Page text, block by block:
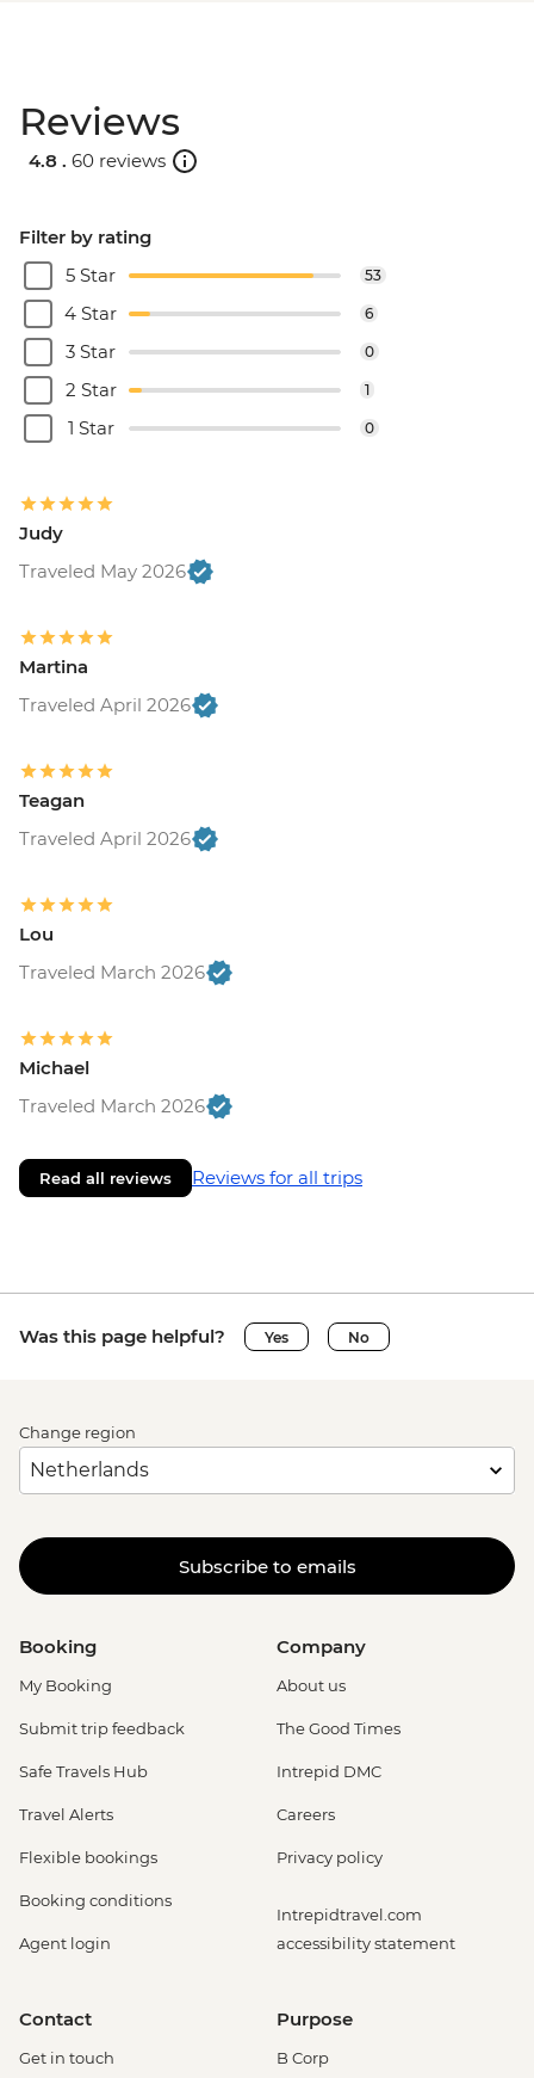
Reviews
4.8 . 60 reviews
Filter by rating
5 Star
53
4 Star 6
3 Star 0
2 Star 1
1 Star 0
Judy
Traveled May 2026
Martina
Traveled April 2026
Teagan
Traveled April 2026
Lou
Traveled March 2026
Michael
Traveled March 2026
Read all reviews Reviews for all trips
Was this page helpful? Yes No
Change region
Subscribe to emails
Booking
My Booking
Submit trip feedback
Safe Travels Hub
Travel Alerts
Flexible bookings
Booking conditions
Agent login
Company
About us
The Good Times
Intrepid DMC
Careers
Privacy policy
Intrepidtravel.com
accessibility statement
Contact
Get in touch
Purpose
B Corp